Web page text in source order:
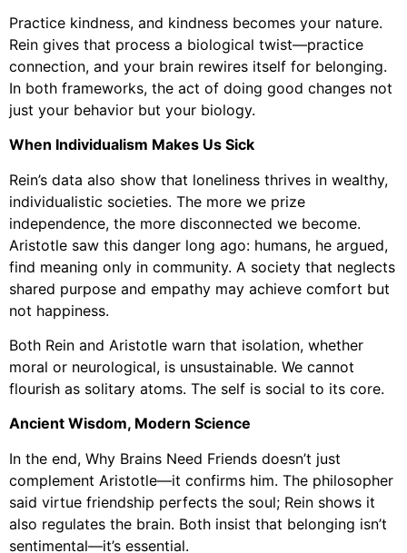
Practice kindness, and kindness becomes your nature.
Rein gives that process a biological twist—practice
connection, and your brain rewires itself for belonging.
In both frameworks, the act of doing good changes not
just your behavior but your biology.
When Individualism Makes Us Sick
Rein’s data also show that loneliness thrives in wealthy,
individualistic societies. The more we prize
independence, the more disconnected we become.
Aristotle saw this danger long ago: humans, he argued,
find meaning only in community. A society that neglects
shared purpose and empathy may achieve comfort but
not happiness.
Both Rein and Aristotle warn that isolation, whether
moral or neurological, is unsustainable. We cannot
flourish as solitary atoms. The self is social to its core.
Ancient Wisdom, Modern Science
In the end, Why Brains Need Friends doesn’t just
complement Aristotle—it confirms him. The philosopher
said virtue friendship perfects the soul; Rein shows it
also regulates the brain. Both insist that belonging isn’t
sentimental—it’s essential.